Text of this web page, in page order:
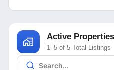
Active Properties
1–5 of 5 Total Listings